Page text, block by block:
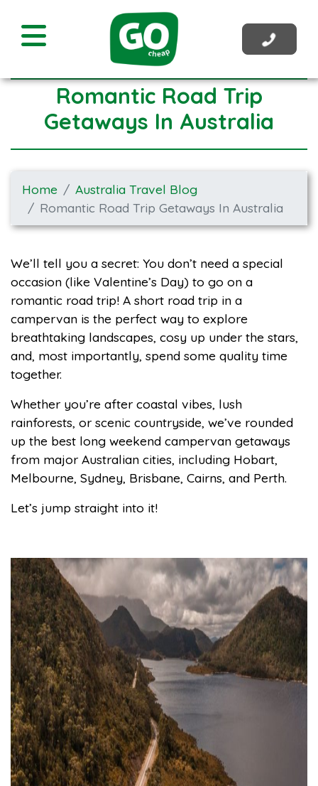
Romantic Road Trip
Getaways In Australia
Home
Australia Travel Blog
Romantic Road Trip Getaways In Australia
We’ll tell you a secret: You don’t need a special
occasion (like Valentine’s Day) to go on a
romantic road trip! A short road trip in a
campervan is the perfect way to explore
breathtaking landscapes, cosy up under the stars,
and, most importantly, spend some quality time
together.
Whether you’re after coastal vibes, lush
rainforests, or scenic countryside, we’ve rounded
up the best long weekend campervan getaways
from major Australian cities, including Hobart,
Melbourne, Sydney, Brisbane, Cairns, and Perth.
Let’s jump straight into it!